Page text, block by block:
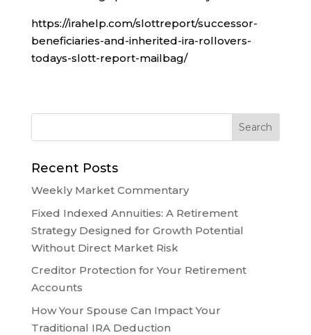
https://irahelp.com/slottreport/successor-
beneficiaries-and-inherited-ira-rollovers-
todays-slott-report-mailbag/
Recent Posts
Weekly Market Commentary
Fixed Indexed Annuities: A Retirement
Strategy Designed for Growth Potential
Without Direct Market Risk
Creditor Protection for Your Retirement
Accounts
How Your Spouse Can Impact Your
Traditional IRA Deduction